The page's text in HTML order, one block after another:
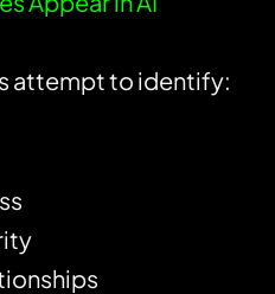
attempt to identify: